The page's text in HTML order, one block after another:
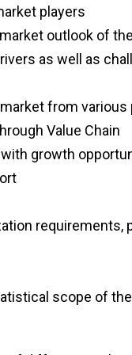
players
outlook of
as well as
from
Value Chain
growth
scope of